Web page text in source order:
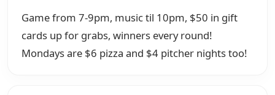
Game from 7-9pm, music til 10pm, $50 in gift
cards up for grabs, winners every round!
Mondays are $6 pizza and $4 pitcher nights too!